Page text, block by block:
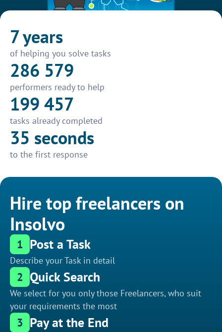
7 years
of helping you solve tasks
286 579
performers ready to help
199 457
tasks already completed
35 seconds
to the first response
Hire top freelancers on
Insolvo
1 Post a Task
Describe your Task in detail
2 Quick Search
We select for you only those Freelancers, who suit
your requirements the most
3 Pay at the End